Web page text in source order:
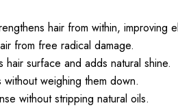
hair from within, improving
from free radical damage.
hair surface and adds natural shine.
weighing them down.
without stripping natural oils.